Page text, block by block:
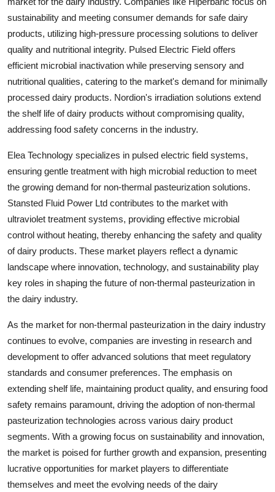
sustainability and meeting consumer demands for safe dairy
products, utilizing high-pressure processing solutions to deliver
quality and nutritional integrity. Pulsed Electric Field offers
efficient microbial inactivation while preserving sensory and
nutritional qualities, catering to the market's demand for minimally
processed dairy products. Nordion's irradiation solutions extend
the shelf life of dairy products without compromising quality,
addressing food safety concerns in the industry.
Elea Technology specializes in pulsed electric field systems,
ensuring gentle treatment with high microbial reduction to meet
the growing demand for non-thermal pasteurization solutions.
Stansted Fluid Power Ltd contributes to the market with
ultraviolet treatment systems, providing effective microbial
control without heating, thereby enhancing the safety and quality
of dairy products. These market players reflect a dynamic
landscape where innovation, technology, and sustainability play
key roles in shaping the future of non-thermal pasteurization in
the dairy industry.
As the market for non-thermal pasteurization in the dairy industry
continues to evolve, companies are investing in research and
development to offer advanced solutions that meet regulatory
standards and consumer preferences. The emphasis on
extending shelf life, maintaining product quality, and ensuring food
safety remains paramount, driving the adoption of non-thermal
pasteurization technologies across various dairy product
segments. With a growing focus on sustainability and innovation,
the market is poised for further growth and expansion, presenting
lucrative opportunities for market players to differentiate
themselves and meet the evolving needs of the dairy